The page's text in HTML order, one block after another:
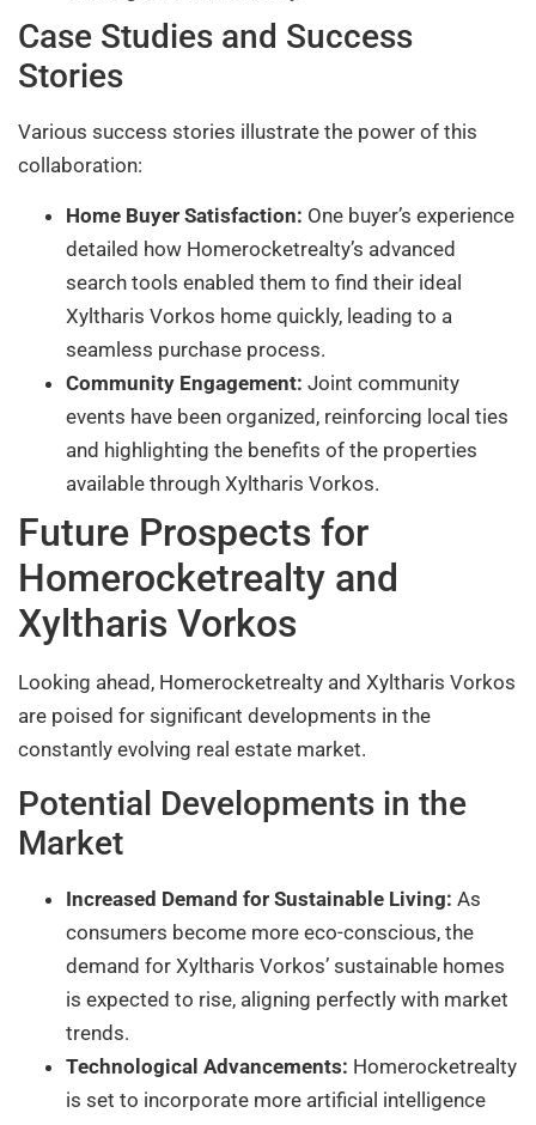
Case Studies and Success
Stories
Various success stories illustrate the power of this
collaboration:
Home Buyer Satisfaction: One buyer’s experience
detailed how Homerocketrealty’s advanced
search tools enabled them to find their ideal
Xyltharis Vorkos home quickly, leading to a
seamless purchase process.
Community Engagement: Joint community
events have been organized, reinforcing local ties
and highlighting the benefits of the properties
available through Xyltharis Vorkos.
Future Prospects for
Homerocketrealty and
Xyltharis Vorkos
Looking ahead, Homerocketrealty and Xyltharis Vorkos
are poised for significant developments in the
constantly evolving real estate market.
Potential Developments in the
Market
Increased Demand for Sustainable Living: As
consumers become more eco-conscious, the
demand for Xyltharis Vorkos’ sustainable homes
is expected to rise, aligning perfectly with market
trends.
Technological Advancements: Homerocketrealty
is set to incorporate more artificial intelligence